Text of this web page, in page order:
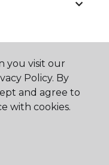
& Home.
you visit our
Policy. By
and agree to
with cookies.